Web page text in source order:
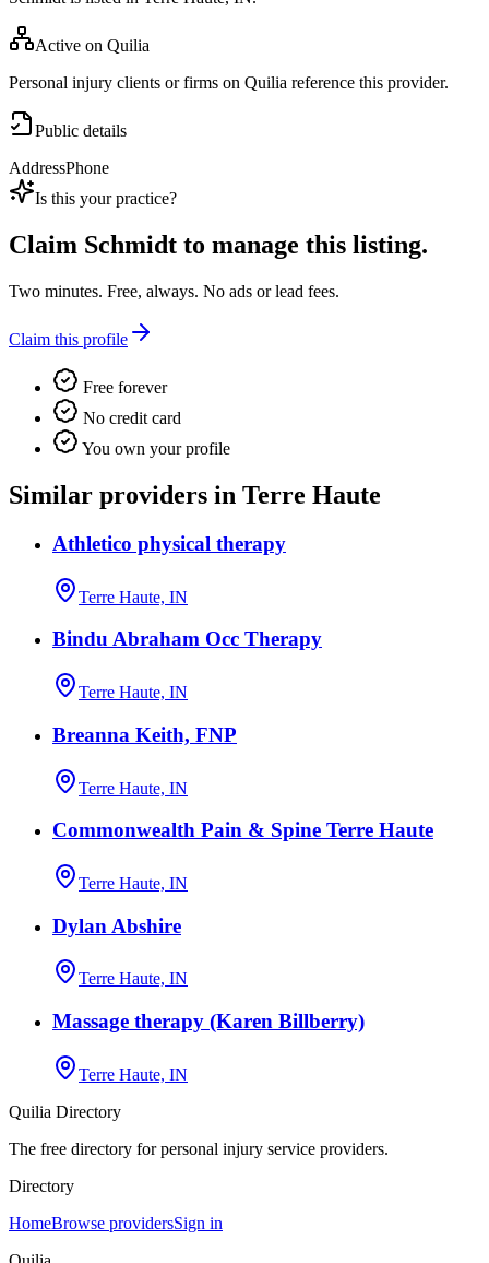
Active on Quilia
Personal injury clients or firms on Quilia reference this provider.
Public details
AddressPhone
Is this your practice?
Claim Schmidt to manage this listing.
Two minutes. Free, always. No ads or lead fees.
Claim this profile
Free forever
No credit card
You own your profile
Similar providers in Terre Haute
Athletico physical therapy
Terre Haute, IN
Bindu Abraham Occ Therapy
Terre Haute, IN
Breanna Keith, FNP
Terre Haute, IN
Commonwealth Pain & Spine Terre Haute
Terre Haute, IN
Dylan Abshire
Terre Haute, IN
Massage therapy (Karen Billberry)
Terre Haute, IN
Quilia Directory
The free directory for personal injury service providers.
Directory
HomeBrowse providersSign in